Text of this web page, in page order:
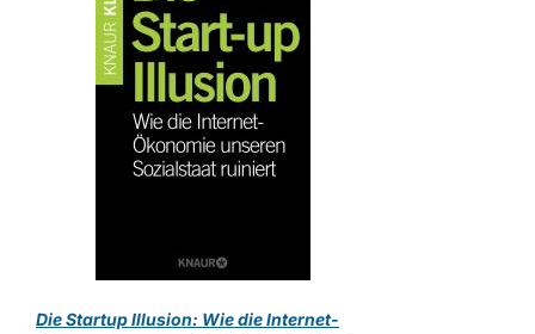
Die Startup Illusion: Wie die Internet-